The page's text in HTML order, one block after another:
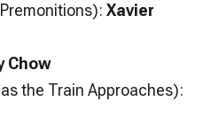
Xavier
Chow
the Train Approaches):